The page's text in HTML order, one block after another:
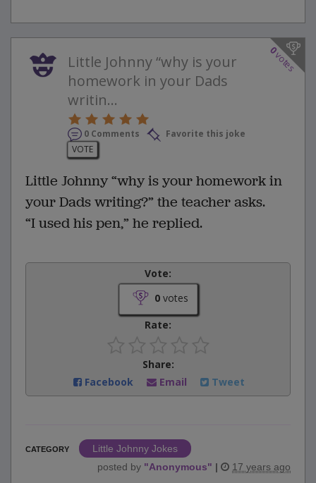
0
votes
Little Johnny “why is your
homework in your Dads
writin...
0 Comments
Favorite this joke
VOTE
Little Johnny “why is your homework in
your Dads writing?” the teacher asks.
“I used his pen,” he replied.
Vote:
0votes
Rate:
Share:
Facebook
Email Tweet
CATEGORY
Little Johnny Jokes
posted by "Anonymous" | 17 years ago